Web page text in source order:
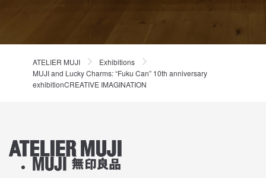
ATELIER MUJI
Exhibitions
MUJI and Lucky Charms: “Fuku Can” 10th anniversary
exhibitionCREATIVE IMAGINATION
About MUJI